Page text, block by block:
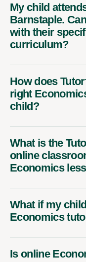
My child
Barnstaple.
with their
curriculum?
How does
right
child?
What is the
online
Economics
What if my
Economics
Is online